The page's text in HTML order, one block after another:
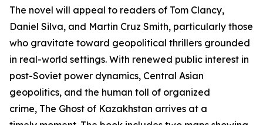
The novel will appeal to readers of Tom Clancy,
Daniel Silva, and Martin Cruz Smith, particularly those
who gravitate toward geopolitical thrillers grounded
in real-world settings. With renewed public interest in
post-Soviet power dynamics, Central Asian
geopolitics, and the human toll of organized
crime, The Ghost of Kazakhstan arrives at a